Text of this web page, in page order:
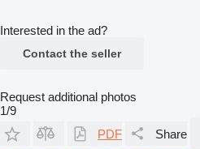
Interested in the ad?
Contact the seller
Request additional photos
1/9
PDF
Share